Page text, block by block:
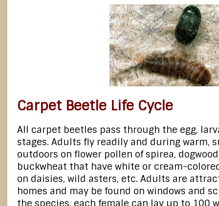
Carpet Beetle Life Cycle
All carpet beetles pass through the egg,
stages. Adults fly readily and during warm,
outdoors on flower pollen of spirea,
buckwheat that have white or cream-
on daisies, wild asters, etc. Adults are
homes and may be found on windows and
the species, each female can lay up to 100